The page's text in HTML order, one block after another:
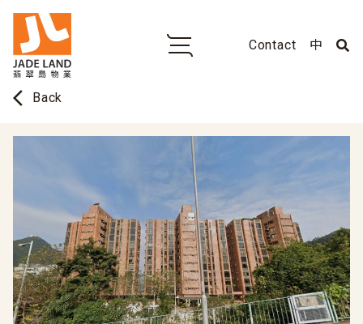
Contact 中
arrow_back_ios Back